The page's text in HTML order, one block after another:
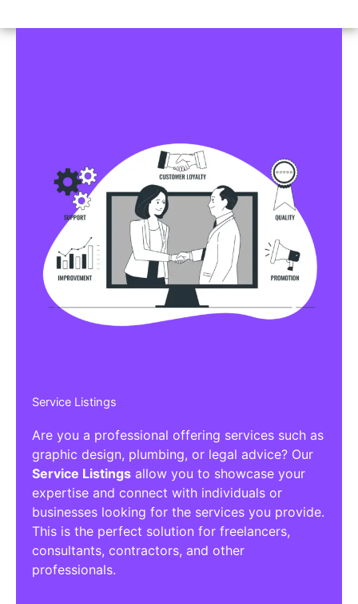
Service Listings
Are you a professional offering services such as
graphic design, plumbing, or legal advice? Our
Service Listings allow you to showcase your
expertise and connect with individuals or
businesses looking for the services you provide.
This is the perfect solution for freelancers,
consultants, contractors, and other
professionals.